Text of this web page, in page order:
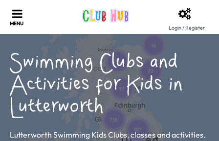
Login / Register
Swimming Clubs and
Activities for Kids in
Lutterworth
Lutterworth Swimming Kids Clubs, classes and activities.